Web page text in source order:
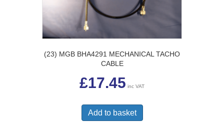
(23) MGB BHA4291 MECHANICAL TACHO
CABLE
£17.45 inc VAT
Add to basket